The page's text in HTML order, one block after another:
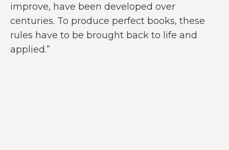
improve, have been developed over
centuries. To produce perfect books, these
rules have to be brought back to life and
applied.”